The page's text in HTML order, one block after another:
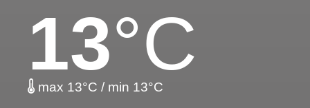
13°C
max 13°C / min 13°C